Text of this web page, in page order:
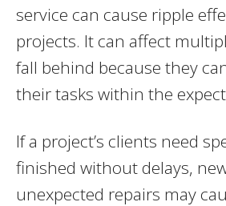
service can cause ripple
projects. It can affect
fall behind because they
their tasks within the
If a project’s clients need
finished without delays,
unexpected repairs may